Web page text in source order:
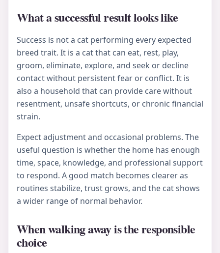
What a successful result looks like
Success is not a cat performing every expected
breed trait. It is a cat that can eat, rest, play,
groom, eliminate, explore, and seek or decline
contact without persistent fear or conflict. It is
also a household that can provide care without
resentment, unsafe shortcuts, or chronic financial
strain.
Expect adjustment and occasional problems. The
useful question is whether the home has enough
time, space, knowledge, and professional support
to respond. A good match becomes clearer as
routines stabilize, trust grows, and the cat shows
a wider range of normal behavior.
When walking away is the responsible
choice